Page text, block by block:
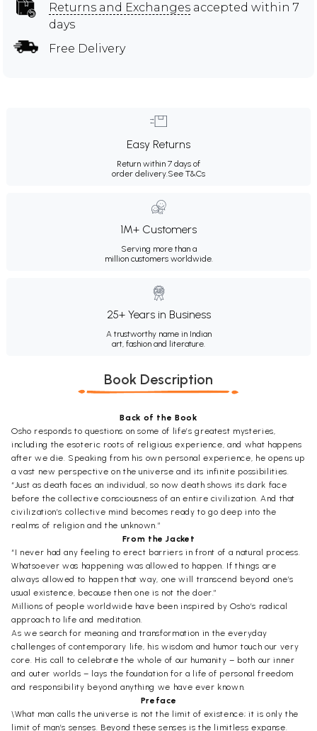
Returns and Exchanges accepted within 7
days
Free Delivery
Easy Returns
Return within 7 days of
order delivery.See T&Cs
1M+ Customers
Serving more than a
million customers worldwide.
25+ Years in Business
A trustworthy name in Indian
art, fashion and literature.
Book Description
Back of the Book
Osho responds to questions on some of life’s greatest mysteries,
including the esoteric roots of religious experience, and what happens
after we die. Speaking from his own personal experience, he opens up
a vast new perspective on the universe and its infinite possibilities.
“Just as death faces an individual, so now death shows its dark face
before the collective consciousness of an entire civilization. And that
civilization’s collective mind becomes ready to go deep into the
realms of religion and the unknown.”
From the Jacket
“I never had any feeling to erect barriers in front of a natural process.
Whatsoever was happening was allowed to happen. If things are
always allowed to happen that way, one will transcend beyond one’s
usual existence, because then one is not the doer.”
Millions of people worldwide have been inspired by Osho’s radical
approach to life and meditation.
As we search for meaning and transformation in the everyday
challenges of contemporary life, his wisdom and humor touch our very
core. His call to celebrate the whole of our humanity – both our inner
and outer worlds – lays the foundation for a life of personal freedom
and responsibility beyond anything we have ever known.
Preface
\What man calls the universe is not the limit of existence; it is only the
limit of man’s senses. Beyond these senses is the limitless expanse.